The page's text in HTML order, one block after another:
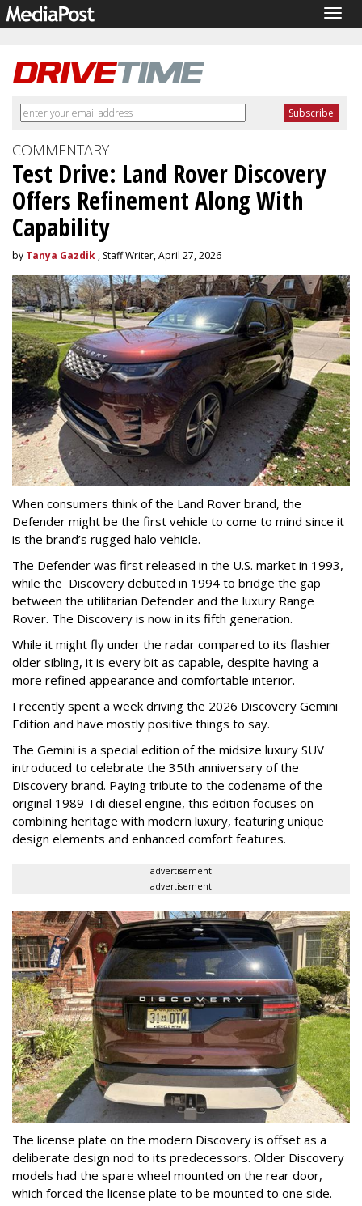
COMMENTARY
Test Drive: Land Rover Discovery
Offers Refinement Along With
Capability
by Tanya Gazdik , Staff Writer, April 27, 2026
When consumers think of the Land Rover brand, the
Defender might be the first vehicle to come to mind since it
is the brand’s rugged halo vehicle.
The Defender was first released in the U.S. market in 1993,
while the Discovery debuted in 1994 to bridge the gap
between the utilitarian Defender and the luxury Range
Rover. The Discovery is now in its fifth generation.
While it might fly under the radar compared to its flashier
older sibling, it is every bit as capable, despite having a
more refined appearance and comfortable interior.
I recently spent a week driving the 2026 Discovery Gemini
Edition and have mostly positive things to say.
The Gemini is a special edition of the midsize luxury SUV
introduced to celebrate the 35th anniversary of the
Discovery brand. Paying tribute to the codename of the
original 1989 Tdi diesel engine, this edition focuses on
combining heritage with modern luxury, featuring unique
design elements and enhanced comfort features.
advertisement
advertisement
The license plate on the modern Discovery is offset as a
deliberate design nod to its predecessors. Older Discovery
models had the spare wheel mounted on the rear door,
which forced the license plate to be mounted to one side.